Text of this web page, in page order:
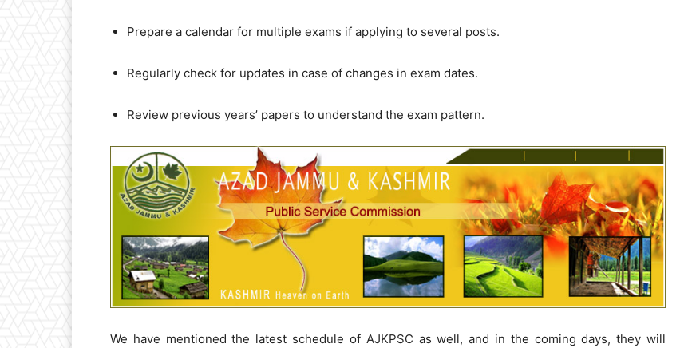
Prepare a calendar for multiple exams if applying to several posts.
Regularly check for updates in case of changes in exam dates.
Review previous years’ papers to understand the exam pattern.
We have mentioned the latest schedule of AJKPSC as well, and in the coming days, they will